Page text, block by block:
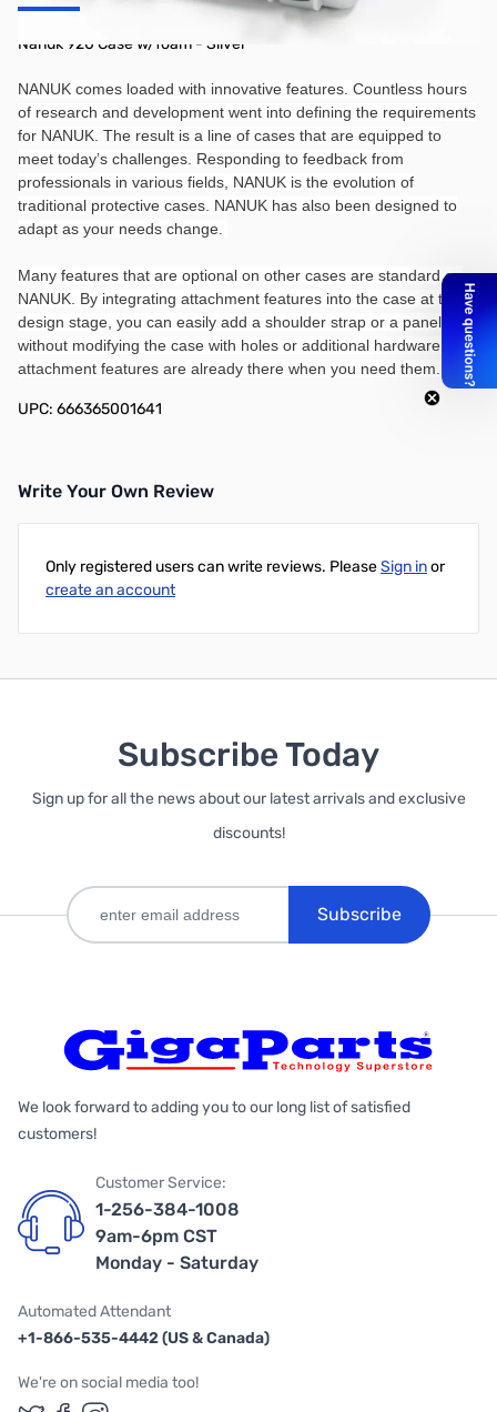
Nanuk 920 Case w/foam - Silver
NANUK comes loaded with innovative features. Countless hours
of research and development went into defining the requirements
for NANUK. The result is a line of cases that are equipped to
meet today’s challenges. Responding to feedback from
professionals in various fields, NANUK is the evolution of
traditional protective cases. NANUK has also been designed to
adapt as your needs change.
Many features that are optional on other cases are standard on
NANUK. By integrating attachment features into the case at the
design stage, you can easily add a shoulder strap or a panel kit
without modifying the case with holes or additional hardware. The
attachment features are already there when you need them.
UPC: 666365001641
Write Your Own Review
Only registered users can write reviews. PleaseSign inor
create an account
Subscribe Today
Sign up for all the news about our latest arrivals and exclusive
discounts!
Subscribe
We look forward to adding you to our long list of satisfied
customers!
Customer Service:
1-256-384-1008
9am-6pm CST
Monday - Saturday
Automated Attendant
+1-866-535-4442 (US & Canada)
We're on social media too!